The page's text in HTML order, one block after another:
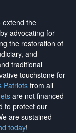
extend the
advocating for
the restoration of
and
traditional
touchstone for
Patriotsfrom all
are not financed
to protect our
are sustained
today!